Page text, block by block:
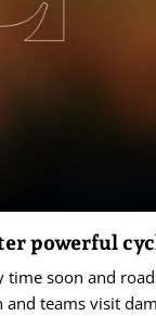
powerful
soon and
teams visit